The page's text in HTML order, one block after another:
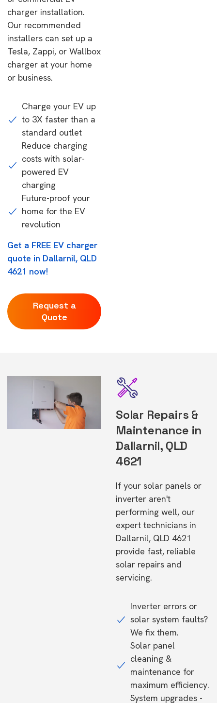
charger installation.
Our recommended
installers can set up a
Tesla, Zappi, or Wallbox
charger at your home
or business.
Charge your EV up
to 3X faster than a
standard outlet
Reduce charging
costs with solar-
powered EV
charging
Future-proof your
home for the EV
revolution
Get a FREE EV charger
quote in Dallarnil, QLD
4621 now!
Request a
Quote
Solar Repairs &
Maintenance in
Dallarnil, QLD
4621
If your solar panels or
inverter aren't
performing well, our
expert technicians in
Dallarnil, QLD 4621
provide fast, reliable
solar repairs and
servicing.
Inverter errors or
solar system faults?
We fix them.
Solar panel
cleaning &
maintenance for
maximum efficiency.
System upgrades -